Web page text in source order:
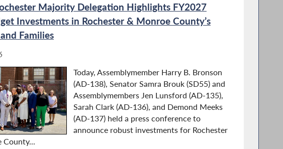
Majority Delegation Highlights FY2027
Investments in Rochester & Monroe County’s
Families
Today, Assemblymember Harry B. Bronson
(AD-138), Senator Samra Brouk (SD55) and
Assemblymembers Jen Lunsford (AD-135),
Sarah Clark (AD-136), and Demond Meeks
(AD-137) held a press conference to
announce robust investments for Rochester
County...